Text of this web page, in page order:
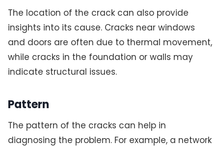
The location of the crack can also provide
insights into its cause. Cracks near windows
and doors are often due to thermal movement,
while cracks in the foundation or walls may
indicate structural issues.
Pattern
The pattern of the cracks can help in
diagnosing the problem. For example, a network